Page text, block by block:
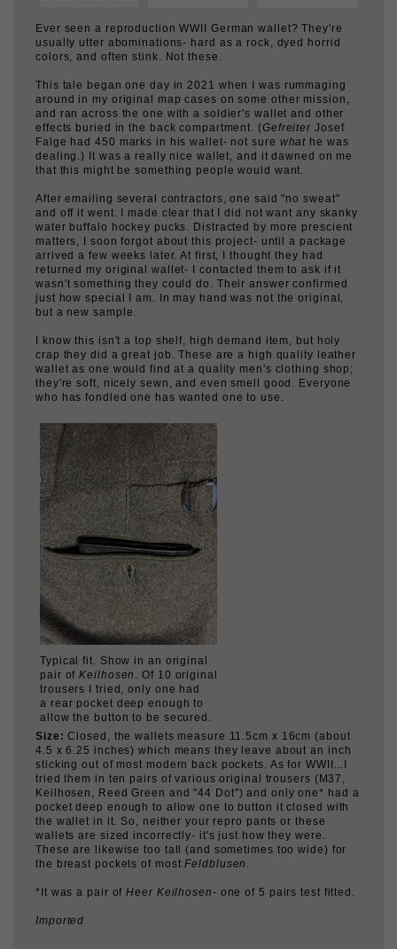
This tale began one day in 2021 when I was rummaging
around in my original map cases on some other mission,
effects buried in the back compartment. (GefreiterJosef
Falge had 450 marks in his wallet- not surewhathe was
dealing.) It was a really nice wallet, and it dawned on me
that this might be something people would want.
After emailing several contractors, one said "no sweat"
and off it went. I made clear that I did not want any skanky
matters, I soon forgot about this project- until a package
arrived a few weeks later. At first, I thought they had
returned my original wallet- I contacted them to ask if it
wasn't something they could do. Their answer confirmed
just how special I am. In may hand was not the original,
but a new sample.
I know this isn't a top shelf, high demand item, but holy
crap they did a great job. These are a high quality leather
they're soft, nicely sewn, and even smell good. Everyone
who has fondled one has wanted one to use.
Typical fit. Show in an original
pair of
Keilhosen. Of 10 original
a rear pocket deep enough to
allow the button to be secured.
Size:Closed, the wallets measure 11.5cm x 16cm (about
4.5 x 6.25 inches) which means they leave about an inch
tried them in ten pairs of various original trousers (M37,
Keilhosen, Reed Green and "44 Dot") and only one* had a
pocket deep enough to allow one to button it closed with
the wallet in it. So, neither your repro pants or these
wallets are sized incorrectly- it's just how they were.
These are likewise too tall (and sometimes too wide) for
the breast pockets of most Feldblusen .
*It was a pair ofHeer Keilhosen - one of 5 pairs test fitted.